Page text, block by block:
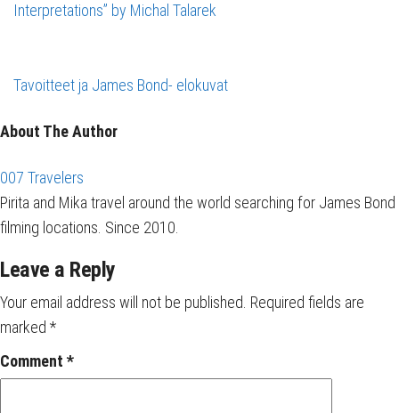
Interpretations” by Michal Talarek
Tavoitteet ja James Bond- elokuvat
About The Author
007 Travelers
Pirita and Mika travel around the world searching for James Bond
filming locations. Since 2010.
Leave a Reply
Your email address will not be published. Required fields are
marked *
Comment *